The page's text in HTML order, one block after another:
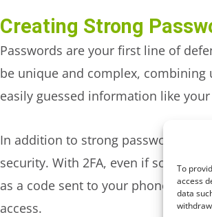
To
access
data
Creating Strong
Passwords are your first line of
be unique and complex, combining
easily guessed information like
In addition to strong passwords,
security. With 2FA, even if
as a code sent to your phone, to
access.